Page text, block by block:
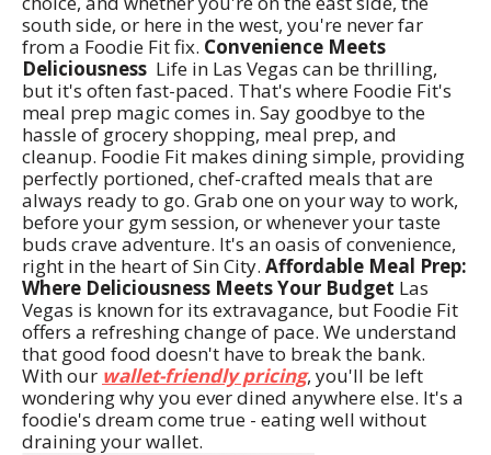
south side, or here in the west, you're never far
from a Foodie Fit fix. Convenience Meets
Deliciousness Life in Las Vegas can be thrilling,
but it's often fast-paced. That's where Foodie Fit's
meal prep magic comes in. Say goodbye to the
hassle of grocery shopping, meal prep, and
cleanup. Foodie Fit makes dining simple, providing
perfectly portioned, chef-crafted meals that are
always ready to go. Grab one on your way to work,
before your gym session, or whenever your taste
buds crave adventure. It's an oasis of convenience,
right in the heart of Sin City. Affordable Meal Prep:
Where Deliciousness Meets Your Budget Las
Vegas is known for its extravagance, but Foodie Fit
offers a refreshing change of pace. We understand
that good food doesn't have to break the bank.
With our wallet-friendly pricing, you'll be left
wondering why you ever dined anywhere else. It's a
foodie's dream come true - eating well without
draining your wallet.